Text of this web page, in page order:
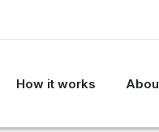
How it works